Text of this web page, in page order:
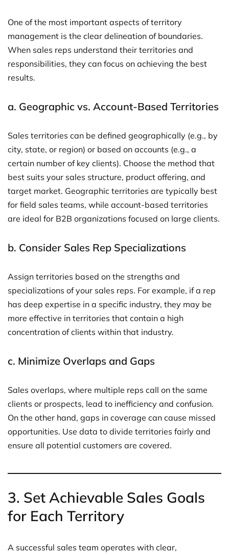
One of the most important aspects of territory
management is the clear delineation of boundaries.
When sales reps understand their territories and
responsibilities, they can focus on achieving the best
results.
a. Geographic vs. Account-Based Territories
Sales territories can be defined geographically (e.g., by
city, state, or region) or based on accounts (e.g., a
certain number of key clients). Choose the method that
best suits your sales structure, product offering, and
target market. Geographic territories are typically best
for field sales teams, while account-based territories
are ideal for B2B organizations focused on large clients.
b. Consider Sales Rep Specializations
Assign territories based on the strengths and
specializations of your sales reps. For example, if a rep
has deep expertise in a specific industry, they may be
more effective in territories that contain a high
concentration of clients within that industry.
c. Minimize Overlaps and Gaps
Sales overlaps, where multiple reps call on the same
clients or prospects, lead to inefficiency and confusion.
On the other hand, gaps in coverage can cause missed
opportunities. Use data to divide territories fairly and
ensure all potential customers are covered.
3. Set Achievable Sales Goals
for Each Territory
A successful sales team operates with clear,